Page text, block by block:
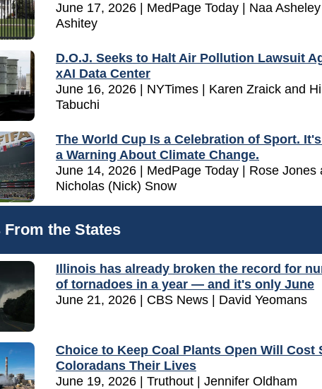
June 17, 2026 | MedPage Today | Naa Asheley
Ashitey
D.O.J. Seeks to Halt Air Pollution Lawsuit
xAI Data Center
June 16, 2026 | NYTimes | Karen Zraick and
Tabuchi
The World Cup Is a Celebration of Sport.
a Warning About Climate Change.
June 14, 2026 | MedPage Today | Rose Jones
Nicholas (Nick) Snow
From the States
Illinois has already broken the record for
of tornadoes in a year — and it's only June
June 21, 2026 | CBS News | David Yeomans
Choice to Keep Coal Plants Open Will Cost
Coloradans Their Lives
June 19, 2026 | Truthout | Jennifer Oldham